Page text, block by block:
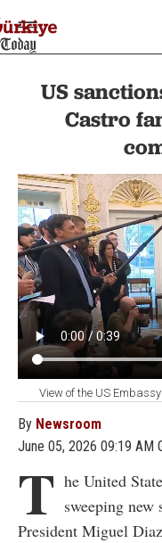
US
Castro
View of the US
By Newsroom
June 05, 2026 09:19 AM
T he United
sweeping new
President Miguel